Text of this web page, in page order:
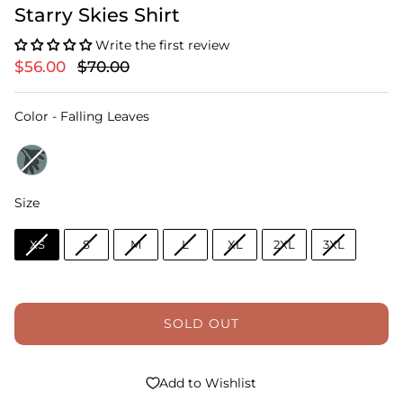
Starry Skies Shirt
Write the first review
$56.00 $70.00
Color - Falling LeavesColor
Size
Size
XS S M L XL 2XL 3XL
SOLD OUT
Add to Wishlist